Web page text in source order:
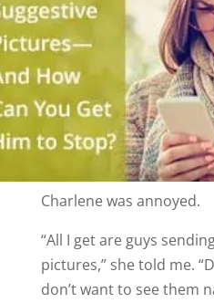
Charlene was annoyed.
“All I get are guys
pictures,” she told me.
don’t want to see them